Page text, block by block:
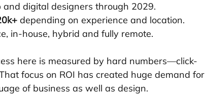
digital designers through 2029.
depending on experience and location.
in-house, hybrid and fully remote.
here is measured by hard numbers—click-
focus on ROI has created huge demand for
of business as well as design.